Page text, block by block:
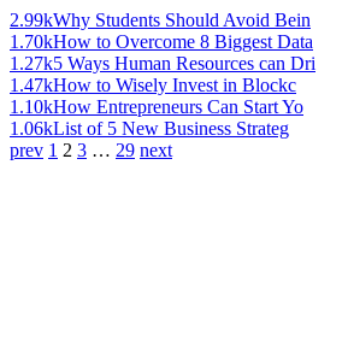
2.99kWhy Students Should Avoid Bein
1.70kHow to Overcome 8 Biggest Data
1.27k5 Ways Human Resources can Dri
1.47kHow to Wisely Invest in Blockc
1.10kHow Entrepreneurs Can Start Yo
1.06kList of 5 New Business Strateg
prev 1 2 3 … 29 next